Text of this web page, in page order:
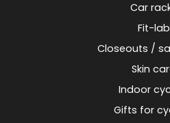
Car
Fit-lab
Closeouts /
Skin
Indoor
Gifts for